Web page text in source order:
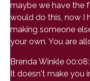
maybe we have the
would do this, now I
making someone
your own. You are
Brenda Winkle
It doesn't make you